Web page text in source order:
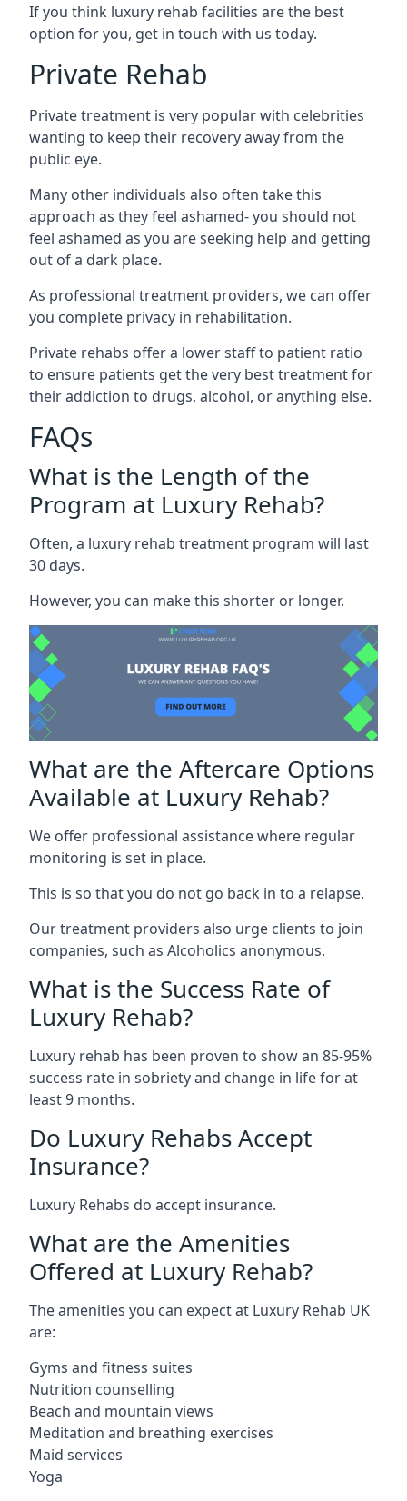
If you think luxury rehab facilities are the best
option for you, get in touch with us today.
Private Rehab
Private treatment is very popular with celebrities
wanting to keep their recovery away from the
public eye.
Many other individuals also often take this
approach as they feel ashamed- you should not
feel ashamed as you are seeking help and getting
out of a dark place.
As professional treatment providers, we can offer
you complete privacy in rehabilitation.
Private rehabs offer a lower staff to patient ratio
to ensure patients get the very best treatment for
their addiction to drugs, alcohol, or anything else.
FAQs
What is the Length of the
Program at Luxury Rehab?
Often, a luxury rehab treatment program will last
30 days.
However, you can make this shorter or longer.
What are the Aftercare Options
Available at Luxury Rehab?
We offer professional assistance where regular
monitoring is set in place.
This is so that you do not go back in to a relapse.
Our treatment providers also urge clients to join
companies, such as Alcoholics anonymous.
What is the Success Rate of
Luxury Rehab?
Luxury rehab has been proven to show an 85-95%
success rate in sobriety and change in life for at
least 9 months.
Do Luxury Rehabs Accept
Insurance?
Luxury Rehabs do accept insurance.
What are the Amenities
Offered at Luxury Rehab?
The amenities you can expect at Luxury Rehab UK
are:
Gyms and fitness suites
Nutrition counselling
Beach and mountain views
Meditation and breathing exercises
Maid services
Yoga